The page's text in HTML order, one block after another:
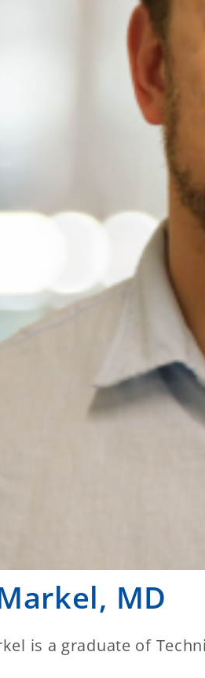
MD
is a graduate of